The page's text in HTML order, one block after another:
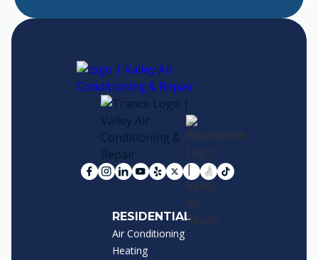
RESIDENTIAL
Air Conditioning
Heating